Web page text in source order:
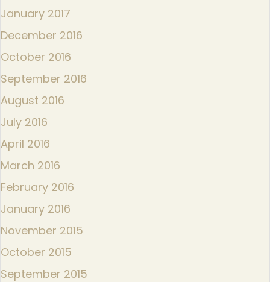
January 2017
December 2016
October 2016
September 2016
August 2016
July 2016
April 2016
March 2016
February 2016
January 2016
November 2015
October 2015
September 2015